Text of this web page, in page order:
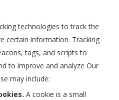
technologies to track the
certain information. Tracking
tags, and scripts to
to improve and analyze Our
may include:
A cookie is a small